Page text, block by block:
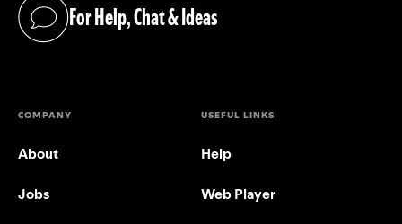
For Help, Chat & Ideas
(opens in a new tab)
COMPANY
About
Jobs
USEFUL LINKS
Help
Web Player